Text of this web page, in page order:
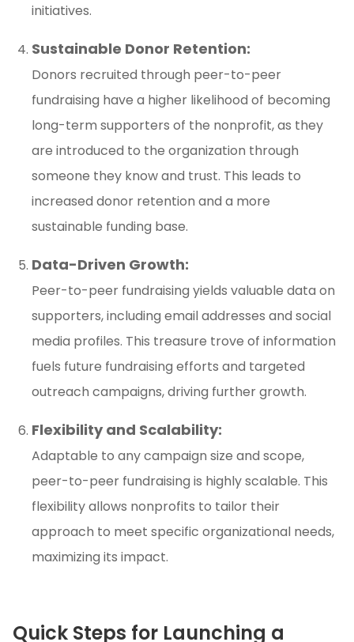
initiatives.
Sustainable Donor Retention:
Donors recruited through peer-to-peer
fundraising have a higher likelihood of becoming
long-term supporters of the nonprofit, as they
are introduced to the organization through
someone they know and trust. This leads to
increased donor retention and a more
sustainable funding base.
Data-Driven Growth:
Peer-to-peer fundraising yields valuable data on
supporters, including email addresses and social
media profiles. This treasure trove of information
fuels future fundraising efforts and targeted
outreach campaigns, driving further growth.
Flexibility and Scalability:
Adaptable to any campaign size and scope,
peer-to-peer fundraising is highly scalable. This
flexibility allows nonprofits to tailor their
approach to meet specific organizational needs,
maximizing its impact.
Quick Steps for Launching a